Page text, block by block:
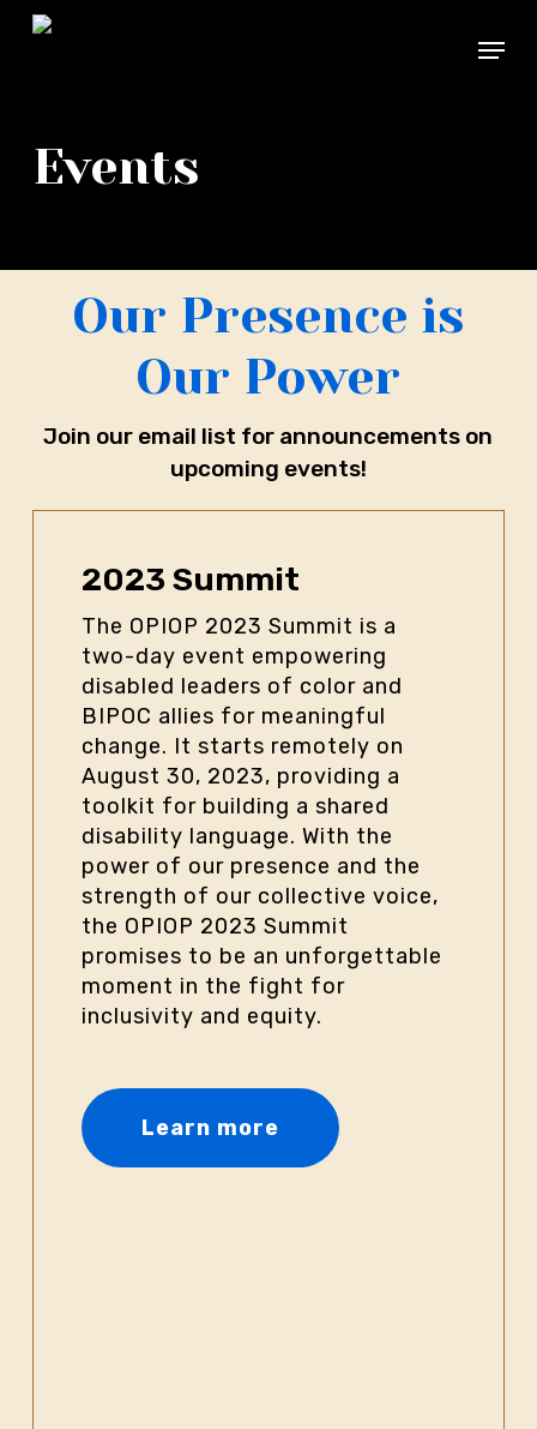
Skip
Menu
Events
Our Presence is
Our Power
Join our email list for announcements on
upcoming events!
2023 Summit
The OPIOP 2023 Summit is a
two-day event empowering
disabled leaders of color and
BIPOC allies for meaningful
change. It starts remotely on
August 30, 2023, providing a
toolkit for building a shared
disability language. With the
power of our presence and the
strength of our collective voice,
the OPIOP 2023 Summit
promises to be an unforgettable
moment in the fight for
inclusivity and equity.
Learn more